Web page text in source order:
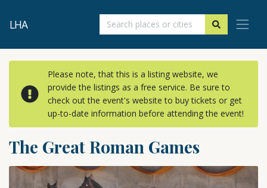
LHA
Please note, that this is a listing website, we
provide the listings as a free service. Be sure to
check out the event's website to buy tickets or get
up-to-date information before attending the event!
The Great Roman Games